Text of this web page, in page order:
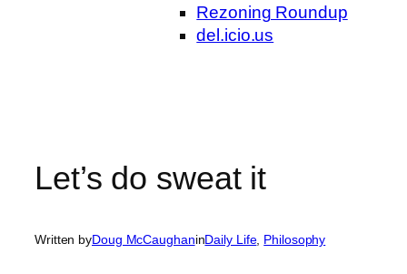
Rezoning Roundup
del.icio.us
Let’s do sweat it
Written byDoug McCaughaninDaily Life, Philosophy